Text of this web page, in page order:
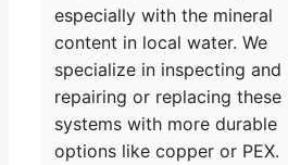
especially with the mineral
content in local water. We
specialize in inspecting and
repairing or replacing these
systems with more durable
options like copper or PEX.